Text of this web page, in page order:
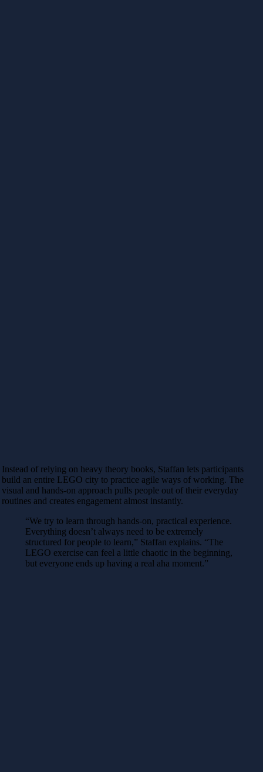
Instead of relying on heavy theory books, Staffan lets participants
build an entire LEGO city to practice agile ways of working. The
visual and hands-on approach pulls people out of their everyday
routines and creates engagement almost instantly.
“We try to learn through hands-on, practical experience.
Everything doesn’t always need to be extremely
structured for people to learn,” Staffan explains. “The
LEGO exercise can feel a little chaotic in the beginning,
but everyone ends up having a real aha moment.”